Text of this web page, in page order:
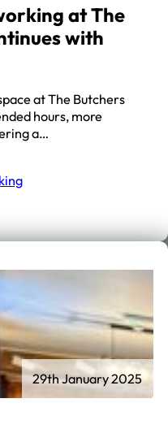
at The
with
at The Butchers
hours, more
a…
29th January 2025